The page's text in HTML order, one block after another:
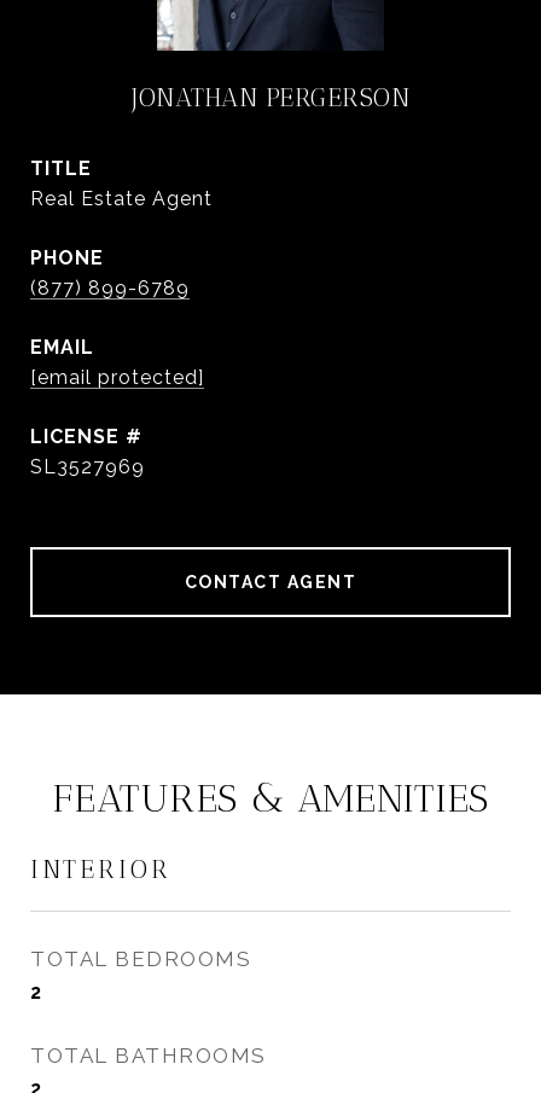
JONATHAN PERGERSON
TITLE
Real Estate Agent
PHONE
(877) 899-6789
EMAIL
[email protected]
SL3527969
CONTACT AGENT
FEATURES & AMENITIES
INTERIOR
TOTAL BEDROOMS
2
TOTAL BATHROOMS